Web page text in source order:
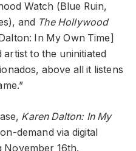
Watch (Blue Ruin,
and The Hollywood
In My Own Time]
to the uninitiated
above all it listens
Karen Dalton: In My
demand via digital
November 16th.